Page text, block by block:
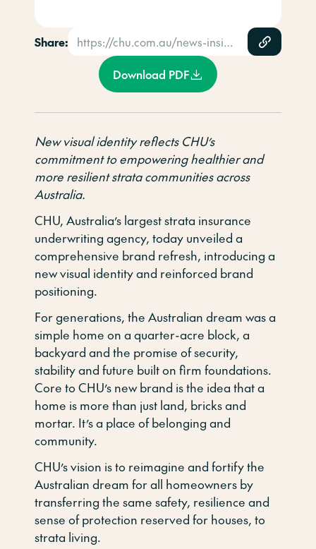
Share: https://chu.com.au/news-insights/news/chu-launches-fresh-new-brand-with-a-focus-on-strengthening-strata-communities/
Download PDF
New visual identity reflects CHU’s
commitment to empowering healthier and
more resilient strata communities across
Australia.
CHU, Australia’s largest strata insurance
underwriting agency, today unveiled a
comprehensive brand refresh, introducing a
new visual identity and reinforced brand
positioning.
For generations, the Australian dream was a
simple home on a quarter-acre block, a
backyard and the promise of security,
stability and future built on firm foundations.
Core to CHU’s new brand is the idea that a
home is more than just land, bricks and
mortar. It’s a place of belonging and
community.
CHU’s vision is to reimagine and fortify the
Australian dream for all homeowners by
transferring the same safety, resilience and
sense of protection reserved for houses, to
strata living.